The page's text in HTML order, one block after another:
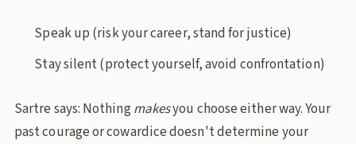
Speak up (risk your career, stand for justice)
Stay silent (protect yourself, avoid confrontation)
Sartre says: Nothingmakesyou choose either way. Your
past courage or cowardice doesn't determine your